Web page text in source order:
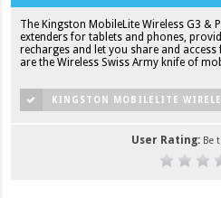
The Kingston MobileLite Wireless G3 &
extenders for tablets and phones,
recharges and let you share and
are the Wireless Swiss Army knife of
KINGSTON MOBILELITE
User Rating: Be